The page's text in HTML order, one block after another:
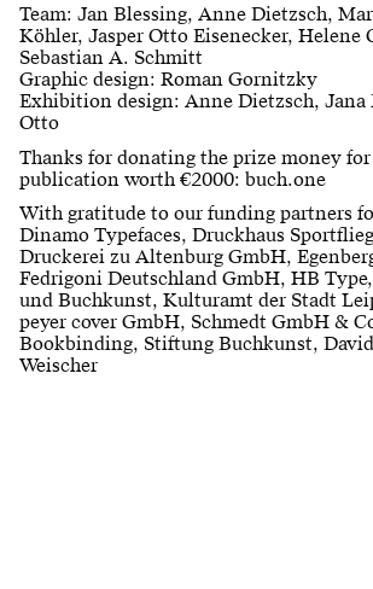
Team: Jan Blessing, Anne Dietzsch,
Köhler, Jasper Otto Eisenecker, Helene
Sebastian A. Schmitt
Graphic design: Roman Gornitzky
Exhibition design: Anne Dietzsch, Jana
Otto
Thanks for donating the prize money
publication worth €2000: buch.one
With gratitude to our funding partners
Dinamo Typefaces, Druckhaus
Druckerei zu Altenburg GmbH,
Fedrigoni Deutschland GmbH, HB
und Buchkunst, Kulturamt der Stadt
peyer cover GmbH, Schmedt GmbH &
Bookbinding, Stiftung Buchkunst,
Weischer